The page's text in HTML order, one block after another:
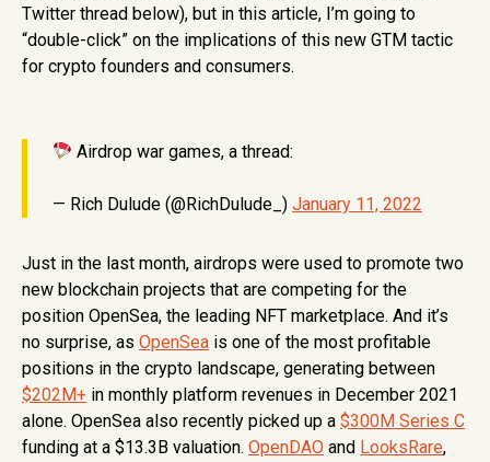
Twitter thread below), but in this article, I’m going to
“double-click” on the implications of this new GTM tactic
for crypto founders and consumers.
Airdrop war games, a thread:
— Rich Dulude (@RichDulude_) January 11, 2022
Just in the last month, airdrops were used to promote two
new blockchain projects that are competing for the
position OpenSea, the leading NFT marketplace. And it’s
no surprise, as OpenSea is one of the most profitable
positions in the crypto landscape, generating between
$202M+ in monthly platform revenues in December 2021
alone. OpenSea also recently picked up a $300M Series C
funding at a $13.3B valuation. OpenDAO and LooksRare,